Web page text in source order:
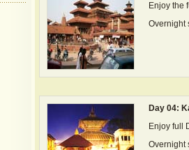
Enjoy the
Overnight
Day 04:
Enjoy full
Overnight